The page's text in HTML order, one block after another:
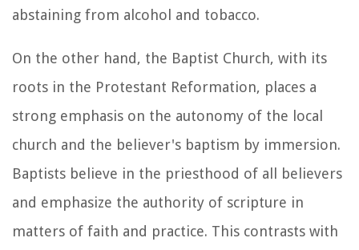
abstaining from alcohol and tobacco.
On the other hand, the Baptist Church, with its
roots in the Protestant Reformation, places a
strong emphasis on the autonomy of the local
church and the believer's baptism by immersion.
Baptists believe in the priesthood of all believers
and emphasize the authority of scripture in
matters of faith and practice. This contrasts with